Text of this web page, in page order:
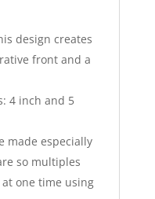
design creates
front and a
4 inch and 5
made especially
so multiples
one time using